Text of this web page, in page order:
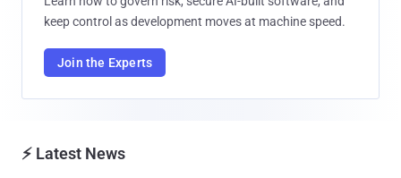
keep control as development moves at machine speed.
Join the Experts
⚡ Latest News